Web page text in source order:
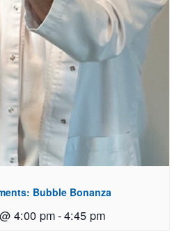
Bubble Bonanza
4:00 pm-4:45 pm